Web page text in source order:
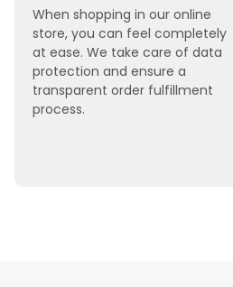
When shopping in our online
store, you can feel completely
at ease. We take care of data
protection and ensure a
transparent order fulfillment
process.